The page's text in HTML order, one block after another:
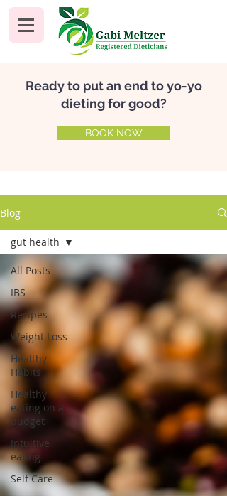
Ready to put an end to yo-yo
dieting for good?
BOOK NOW
Blog
All Posts
IBS
Recipes
Weight Loss
Healthy
Habits
Healthy
eating on a
budget
Intuitive
eating
Self Care
gut health